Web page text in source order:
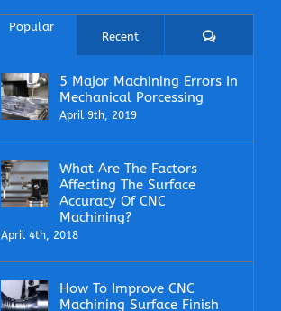
Popular
Recent Comments
5 Major Machining Errors In
Mechanical Porcessing
April 9th, 2019
What Are The Factors
Affecting The Surface
Accuracy Of CNC
Machining?
April 4th, 2018
How To Improve CNC
Machining Surface Finish